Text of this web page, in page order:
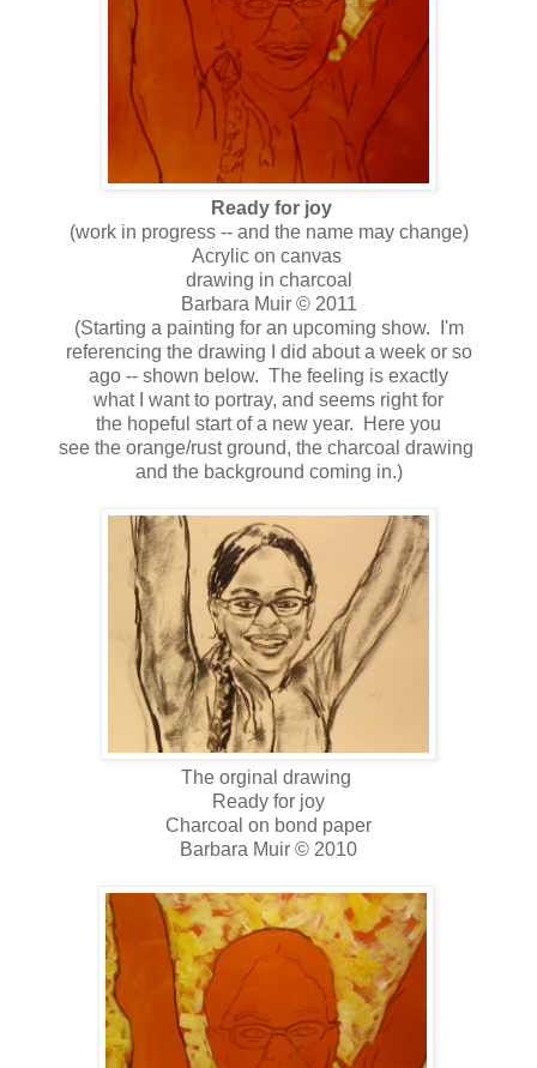
Ready for joy
(work in progress -- and the name may change)
Acrylic on canvas
drawing in charcoal
Barbara Muir © 2011
(Starting a painting for an upcoming show. I'm
referencing the drawing I did about a week or so
ago -- shown below. The feeling is exactly
what I want to portray, and seems right for
the hopeful start of a new year. Here you
see the orange/rust ground, the charcoal drawing
and the background coming in.)
The orginal drawing
Ready for joy
Charcoal on bond paper
Barbara Muir © 2010